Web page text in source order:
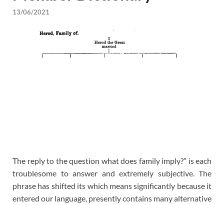
13/06/2021
The reply to the question what does family imply?” is each
troublesome to answer and extremely subjective. The
phrase has shifted its which means significantly because it
entered our language, presently contains many alternative